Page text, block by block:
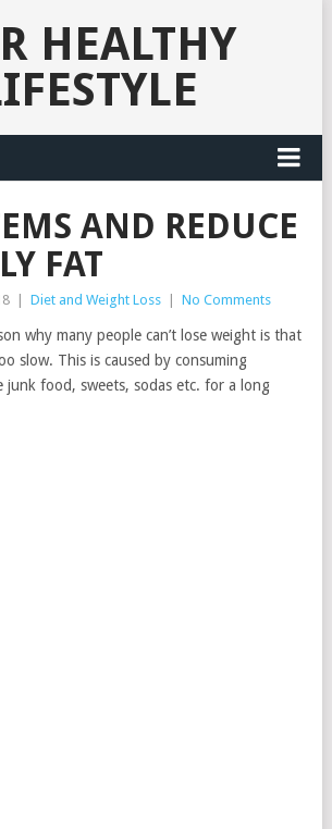
HEALTHY
AND REDUCE
FAT
Diet and Weight Loss No Comments
why many people can’t lose weight is that
slow. This is caused by consuming
junk food, sweets, sodas etc. for a long